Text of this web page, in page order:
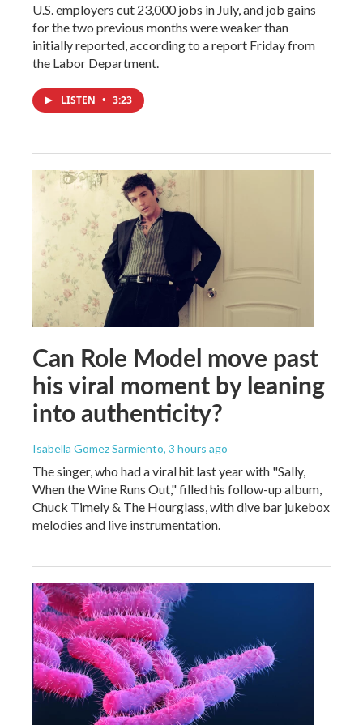
U.S. employers cut 23,000 jobs in July, and job gains
for the two previous months were weaker than
initially reported, according to a report Friday from
the Labor Department.
LISTEN • 3:23
Can Role Model move past
his viral moment by leaning
into authenticity?
Isabella Gomez Sarmiento, 3 hours ago
The singer, who had a viral hit last year with "Sally,
When the Wine Runs Out," filled his follow-up album,
Chuck Timely & The Hourglass, with dive bar jukebox
melodies and live instrumentation.